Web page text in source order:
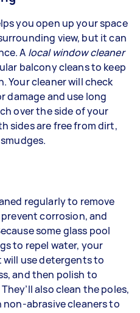
you open up your space
view, but it can
A local window cleaner
balcony cleans to keep
Your cleaner will check
and use long
over the side of your
sides are free from dirt,
regularly to remove
corrosion, and
some glass pool
to repel water, your
use detergents to
and then polish to
also clean the poles,
abrasive cleaners to